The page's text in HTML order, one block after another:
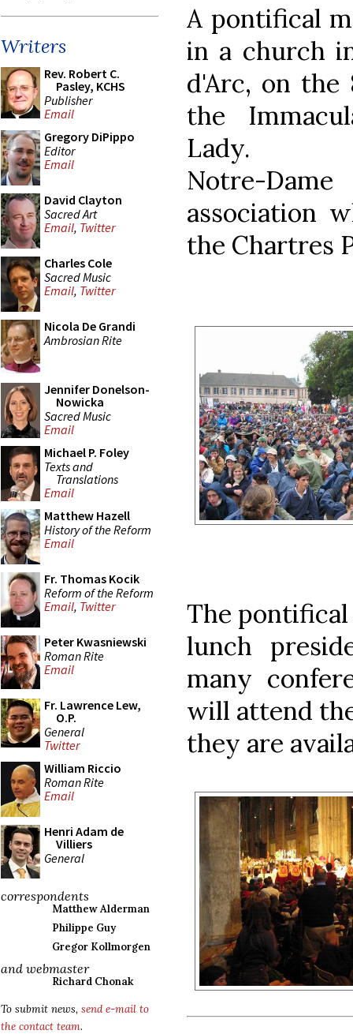
Writers
Rev. Robert C.
Pasley, KCHS
Publisher
Email
Gregory DiPippo
Editor
Email
David Clayton
Sacred Art
Email, Twitter
Charles Cole
Sacred Music
Email, Twitter
Nicola De Grandi
Ambrosian Rite
Jennifer Donelson-
Nowicka
Sacred Music
Email
Michael P. Foley
Texts and
Translations
Email
Matthew Hazell
History of the Reform
Email
Fr. Thomas Kocik
Reform of the Reform
Email, Twitter
Peter Kwasniewski
Roman Rite
Email
Fr. Lawrence Lew,
O.P.
General
Twitter
William Riccio
Roman Rite
Email
Henri Adam de
Villiers
General
correspondents
Matthew Alderman
Philippe Guy
Gregor Kollmorgen
and webmaster
Richard Chonak
To submit news, send e-mail to
the contact team.
A pontifical
in a church
d'Arc, on the
the
Lady.
Notre-
association
the Chartres
The
lunch
many
will attend
they are